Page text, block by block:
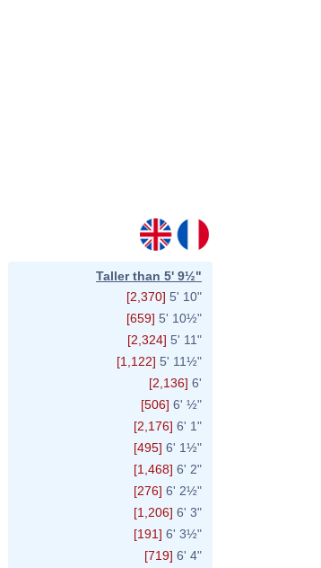
Taller than 5' 9½"
[2,370] 5' 10"
[659] 5' 10½"
[2,324] 5' 11"
[1,122] 5' 11½"
[2,136] 6'
[506] 6' ½"
[2,176] 6' 1"
[495] 6' 1½"
[1,468] 6' 2"
[276] 6' 2½"
[1,206] 6' 3"
[191] 6' 3½"
[719] 6' 4"